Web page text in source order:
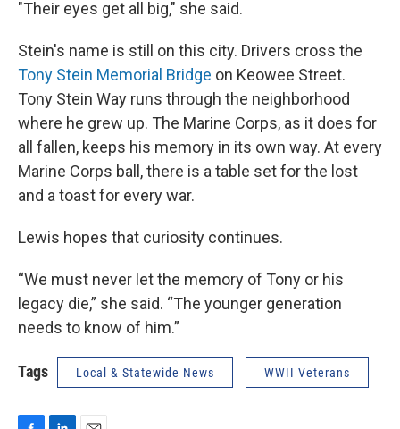
"Their eyes get all big," she said.
Stein's name is still on this city. Drivers cross the
Tony Stein Memorial Bridge on Keowee Street.
Tony Stein Way runs through the neighborhood
where he grew up. The Marine Corps, as it does for
all fallen, keeps his memory in its own way. At every
Marine Corps ball, there is a table set for the lost
and a toast for every war.
Lewis hopes that curiosity continues.
“We must never let the memory of Tony or his
legacy die,” she said. “The younger generation
needs to know of him.”
Tags Local & Statewide News WWII Veterans